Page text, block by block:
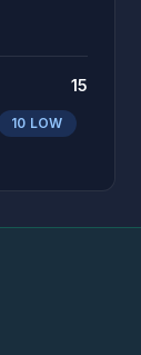
15
10 LOW